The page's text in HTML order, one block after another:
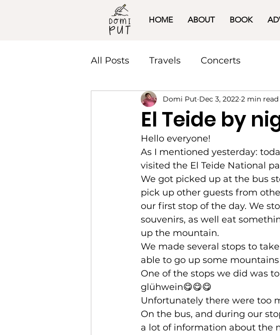
HOME ABOUT BOOK
All Posts Travels Concerts
El Teide by
Domi Put Dec 3, 2022 2 min read
Hello everyone!
As I mentioned yesterday:
visited the El Teide National
We got picked up at the bus
pick up other guests from
our first stop of the day. We
souvenirs, as well eat
up the mountain.
We made several stops to
able to go up some
One of the stops we did was
glühwein😋😋😋
Unfortunately there were too
On the bus, and during our
a lot of information about the